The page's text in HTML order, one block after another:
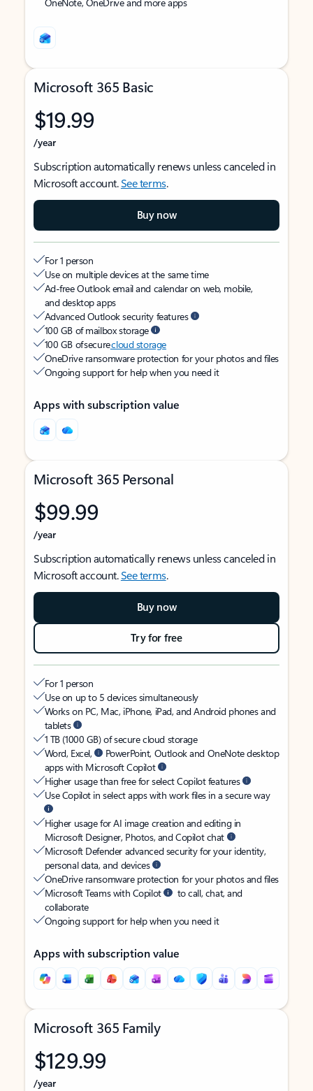
Microsoft 365 Basic
$19.99
/year
Subscription automatically renews unless canceled in
Microsoft account.See terms.
Buy now
For 1 person
Use on multiple devices at the same time
Ad-free Outlook email and calendar on web, mobile,
and desktop apps
Advanced Outlook security features
100 GB of mailbox storage
100 GB of securecloud storage
OneDrive ransomware protection for your photos and files
Ongoing support for help when you need it
Apps with subscription value
Microsoft 365 Personal
$99.99
/year
Subscription automatically renews unless canceled in
Microsoft account.See terms.
Buy now
Try for free
For 1 person
Use on up to 5 devices simultaneously
Works on PC, Mac, iPhone, iPad, and Android phones and
tablets
1 TB (1000 GB) of secure cloud storage
Word, Excel,
PowerPoint, Outlook and OneNote desktop
apps with Microsoft Copilot
Higher usage than free for select Copilot features
Use Copilot in select apps with work files in a secure way
Higher usage for AI image creation and editing in
Microsoft Designer, Photos, and Copilot chat
Microsoft Defender advanced security for your identity,
personal data, and devices
OneDrive ransomware protection for your photos and files
Microsoft Teams with Copilot
to call, chat, and
collaborate
Ongoing support for help when you need it
Apps with subscription value
Microsoft 365 Family
$129.99
/year